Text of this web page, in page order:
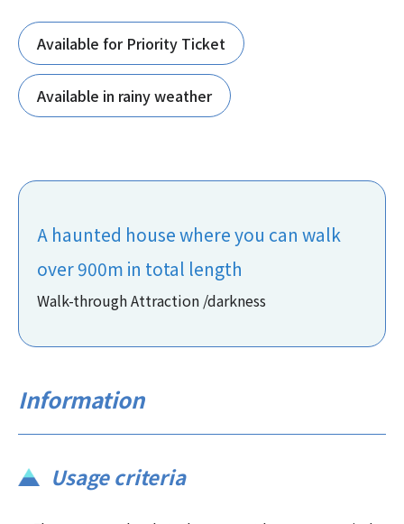
Available for Priority Ticket
Available in rainy weather
A haunted house where you can walk
over 900m in total length
Walk-through Attraction /darkness
Information
Usage criteria